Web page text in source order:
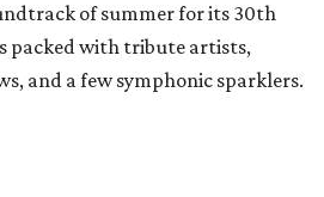
of summer for its 30th
packed with tribute artists,
and a few symphonic sparklers.